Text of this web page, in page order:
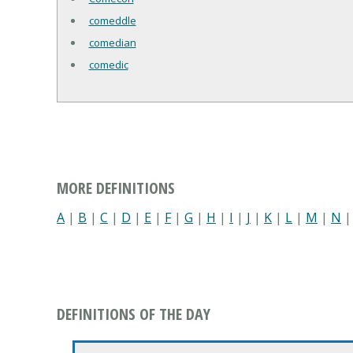
comeddle
comedian
comedic
MORE DEFINITIONS
A | B | C | D | E | F| G | H | I | J | K | L | M | N |
DEFINITIONS OF THE DAY